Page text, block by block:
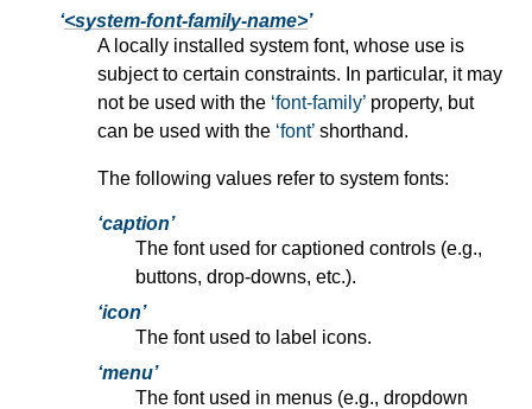
<system-font-family-name>
A locally installed system font, whose use is
subject to certain constraints. In particular, it may
not be used with the font-family property, but
can be used with the font shorthand.
The following values refer to system fonts:
caption
The font used for captioned controls (e.g.,
buttons, drop-downs, etc.).
icon
The font used to label icons.
menu
The font used in menus (e.g., dropdown